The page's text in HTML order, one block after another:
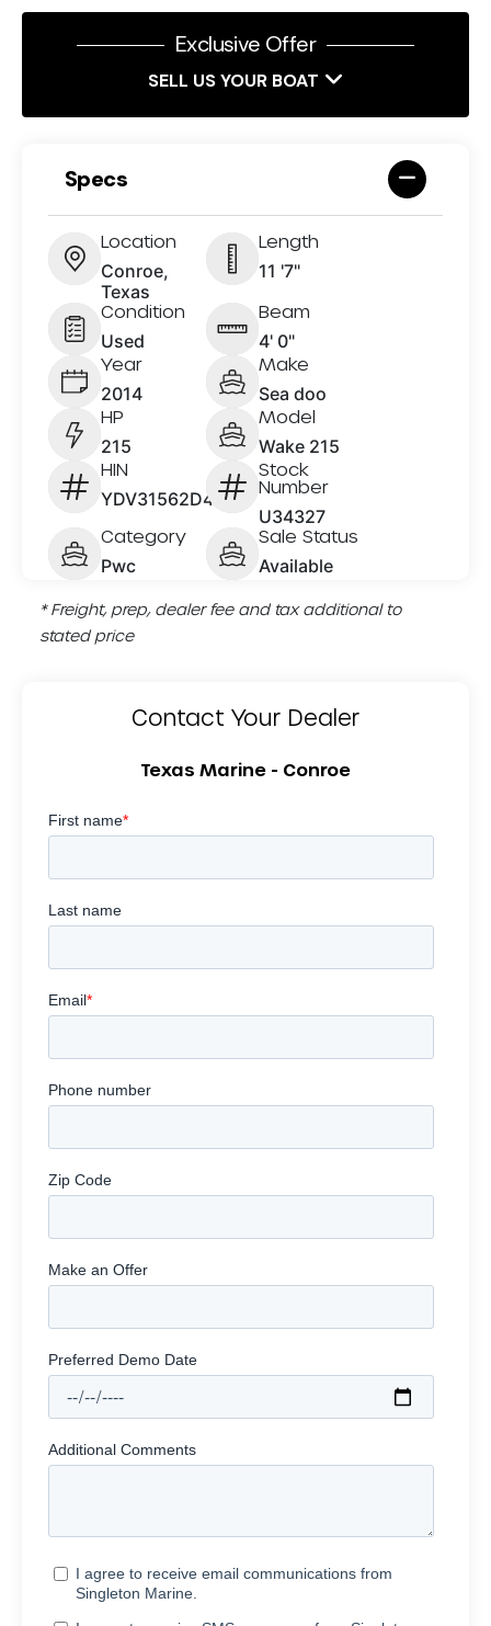
Exclusive Offer
SELL US YOUR BOAT
Specs
Location
Conroe,
Texas
Length
11 '7"
Condition
Used
Beam
4' 0"
Year
2014
Make
Sea doo
HP
215
Model
Wake 215
HIN
YDV31562D414
Stock
Number
U34327
Category
Pwc
Sale Status
Available
* Freight, prep, dealer fee and tax additional to
stated price
Contact Your Dealer
Texas Marine - Conroe